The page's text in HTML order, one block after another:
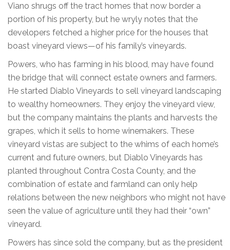
Viano shrugs off the tract homes that now border a
portion of his property, but he wryly notes that the
developers fetched a higher price for the houses that
boast vineyard views—of his family’s vineyards.
Powers, who has farming in his blood, may have found
the bridge that will connect estate owners and farmers.
He started Diablo Vineyards to sell vineyard landscaping
to wealthy homeowners. They enjoy the vineyard view,
but the company maintains the plants and harvests the
grapes, which it sells to home winemakers. These
vineyard vistas are subject to the whims of each home’s
current and future owners, but Diablo Vineyards has
planted throughout Contra Costa County, and the
combination of estate and farmland can only help
relations between the new neighbors who might not have
seen the value of agriculture until they had their “own”
vineyard.
Powers has since sold the company, but as the president